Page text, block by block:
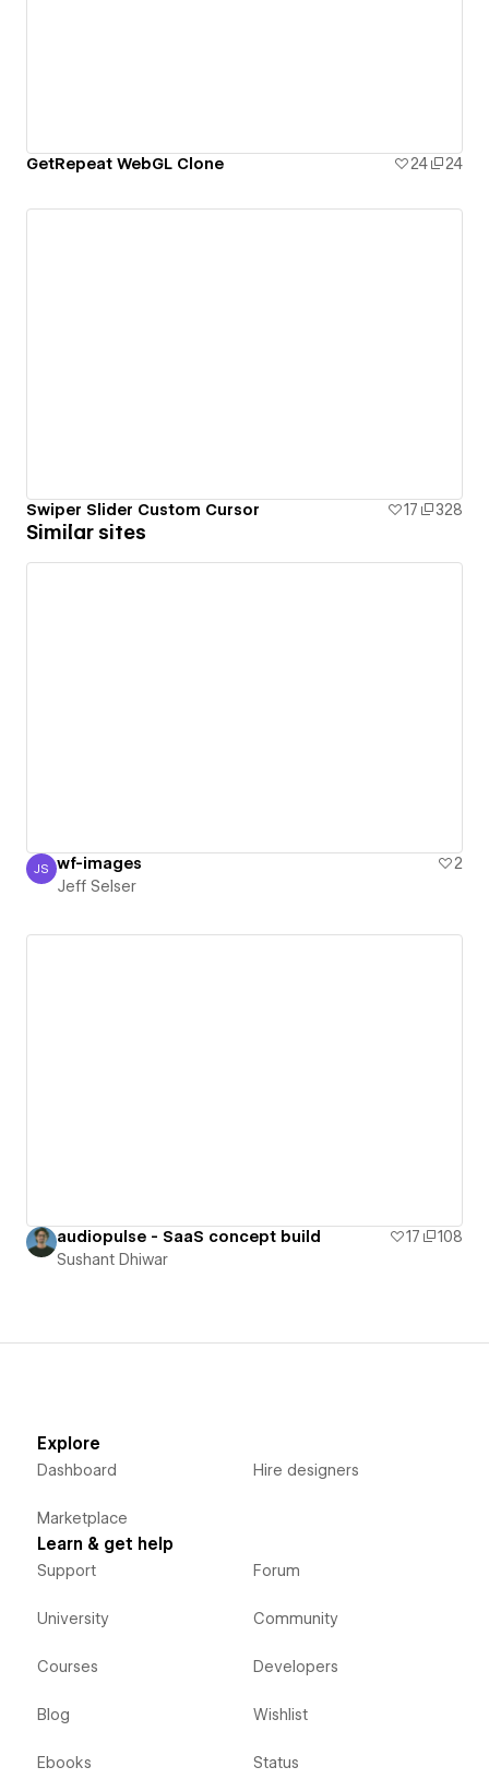
GetRepeat WebGL Clone 24 24
Swiper Slider Custom Cursor 17 328
Similar sites
Jeff Selser
JS wf-images
2
Jeff Selser
audiopulse - SaaS concept build 17
108
Sushant Dhiwar
Explore
Dashboard
Marketplace
Hire designers
Learn & get help
Support
University
Courses
Blog
Ebooks
Forum
Community
Developers
Wishlist
Status